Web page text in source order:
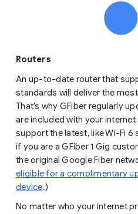
Routers
An up-to-date router that
standards will deliver the
That’s why GFiber regularly
are included with your
support the latest, like Wi-Fi 6
if you are a GFiber 1 Gig
the original Google Fiber
eligible for a complimentary
device.)
No matter who your internet